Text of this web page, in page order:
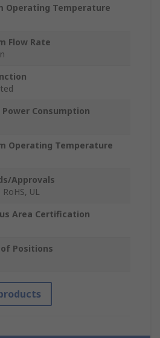
Operating Temperature
Flow Rate
Power Consumption
Operating Temperature
Approvals
RoHS, UL
Area Certification
Positions